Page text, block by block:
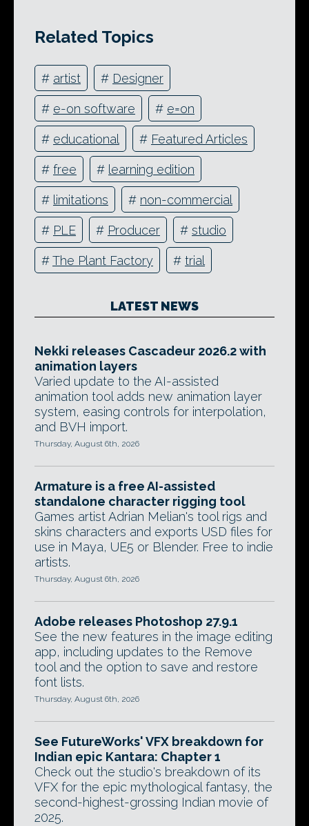
Related Topics
# artist # Designer
# e-on software # e=on
# educational # Featured Articles
# free # learning edition
# limitations # non-commercial
# PLE # Producer # studio
#The Plant Factory # trial
LATEST NEWS
Nekki releases Cascadeur 2026.2 with
animation layers
Varied update to the AI-assisted
animation tool adds new animation layer
system, easing controls for interpolation,
and BVH import.
Thursday, August 6th, 2026
Armature is a free AI-assisted
standalone character rigging tool
Games artist Adrian Melian's tool rigs and
skins characters and exports USD files for
use in Maya, UE5 or Blender. Free to indie
artists.
Thursday, August 6th, 2026
Adobe releases Photoshop 27.9.1
See the new features in the image editing
app, including updates to the Remove
tool and the option to save and restore
font lists.
Thursday, August 6th, 2026
See FutureWorks' VFX breakdown for
Indian epic Kantara: Chapter 1
Check out the studio's breakdown of its
VFX for the epic mythological fantasy, the
second-highest-grossing Indian movie of
2025.